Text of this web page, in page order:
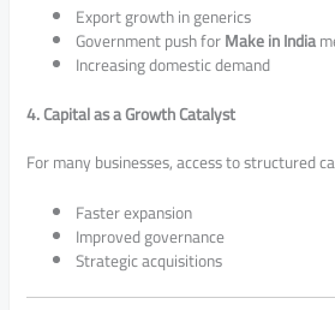
Export growth in generics
Government push forMake in India
Increasing domestic demand
4. Capital as a Growth Catalyst
For many businesses, access to structured
Faster expansion
Improved governance
Strategic acquisitions